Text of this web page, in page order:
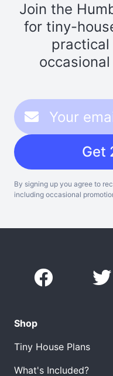
Join the
for tiny-
Get
By signing up you agree to
including occasional
Shop
Tiny House Plans
What's Included?